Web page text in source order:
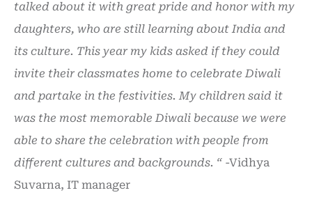
talked about it with great pride and honor with my
daughters, who are still learning about India and
its culture. This year my kids asked if they could
invite their classmates home to celebrate Diwali
and partake in the festivities. My children said it
was the most memorable Diwali because we were
able to share the celebration with people from
different cultures and backgrounds. “ -Vidhya
Suvarna, IT manager